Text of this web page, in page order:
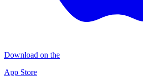
Download on the
App Store